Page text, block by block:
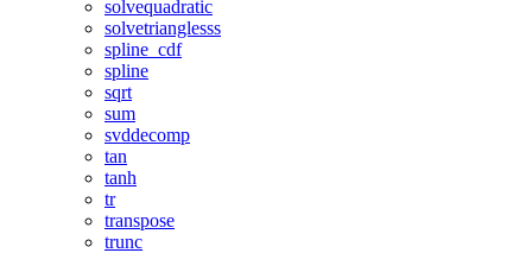
solvequadratic
solvetrianglesss
spline_cdf
spline
sqrt
sum
svddecomp
tan
tanh
tr
transpose
trunc